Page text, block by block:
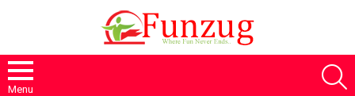
Menu